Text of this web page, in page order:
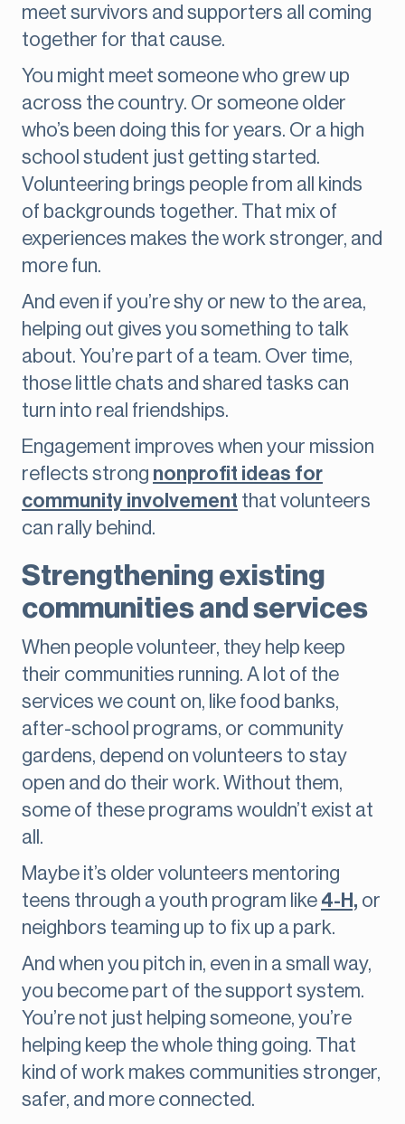
meet survivors and supporters all coming
together for that cause.
You might meet someone who grew up
across the country. Or someone older
who’s been doing this for years. Or a high
school student just getting started.
Volunteering brings people from all kinds
of backgrounds together. That mix of
experiences makes the work stronger, and
more fun.
And even if you’re shy or new to the area,
helping out gives you something to talk
about. You’re part of a team. Over time,
those little chats and shared tasks can
turn into real friendships.
Engagement improves when your mission
reflects strong nonprofit ideas for
community involvement that volunteers
can rally behind.
Strengthening existing
communities and services
When people volunteer, they help keep
their communities running. A lot of the
services we count on, like food banks,
after-school programs, or community
gardens, depend on volunteers to stay
open and do their work. Without them,
some of these programs wouldn’t exist at
all.
Maybe it’s older volunteers mentoring
teens through a youth program like 4-H, or
neighbors teaming up to fix up a park.
And when you pitch in, even in a small way,
you become part of the support system.
You’re not just helping someone, you’re
helping keep the whole thing going. That
kind of work makes communities stronger,
safer, and more connected.